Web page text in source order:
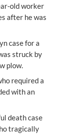
old worker
after he was
case for a
struck by
plow.
required a
with an
death case
tragically